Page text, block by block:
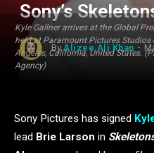
Kyle Gallner arrives at the Global
held at Paramount Pictures Studios
Angeles, California, United States.
Agency)
Sony’s
By Alizee Ali Khan
Sony Pictures has signed
lead Brie Larson in